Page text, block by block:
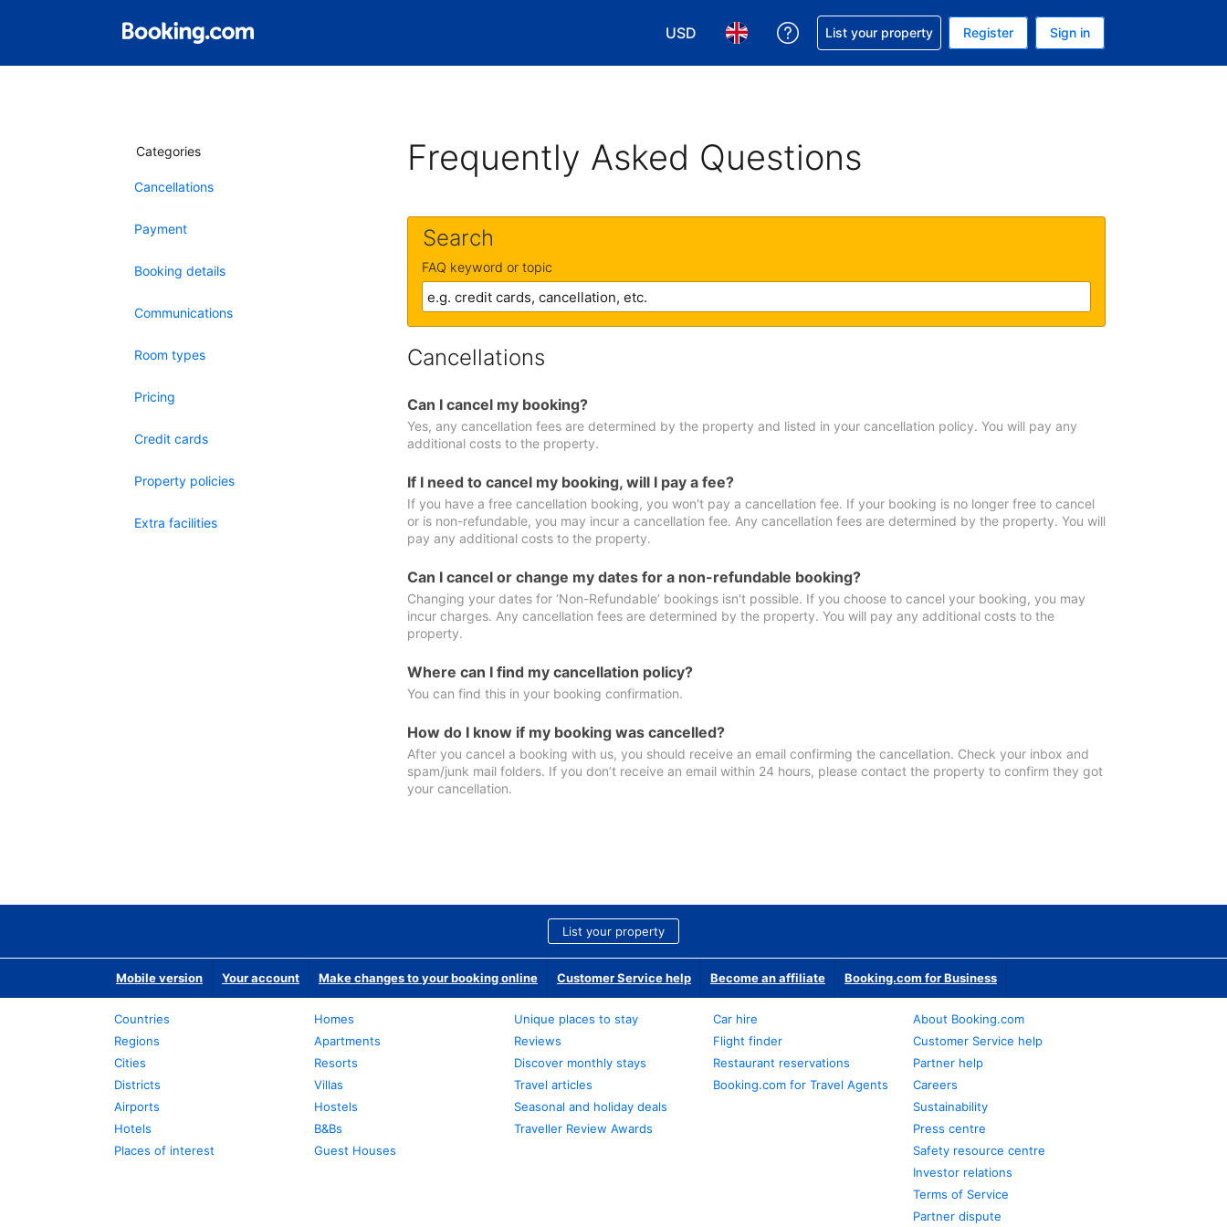
USD
Choose your currency. Your current currency is USD
Choose your language. Your current language is English (UK)
Get help with your reservation
List your property Register Sign in
Categories
Cancellations
Payment
Booking details
Communications
Room types
Pricing
Credit cards
Property policies
Extra facilities
Frequently Asked Questions
Search
FAQ keyword or topic
Cancellations
Can I cancel my booking?
Yes, any cancellation fees are determined by the property and listed in your cancellation policy. You will pay any
additional costs to the property.
If I need to cancel my booking, will I pay a fee?
If you have a free cancellation booking, you won't pay a cancellation fee. If your booking is no longer free to cancel
or is non-refundable, you may incur a cancellation fee. Any cancellation fees are determined by the property. You will
pay any additional costs to the property.
Can I cancel or change my dates for a non-refundable booking?
Changing your dates for ‘Non-Refundable’ bookings isn't possible. If you choose to cancel your booking, you may
incur charges. Any cancellation fees are determined by the property. You will pay any additional costs to the
property.
Where can I find my cancellation policy?
You can find this in your booking confirmation.
How do I know if my booking was cancelled?
After you cancel a booking with us, you should receive an email confirming the cancellation. Check your inbox and
spam/junk mail folders. If you don’t receive an email within 24 hours, please contact the property to confirm they got
your cancellation.
List your property
Mobile version Your account Make changes to your booking online Customer Service help Become an affiliate Booking.com for Business
Countries
Regions
Cities
Districts
Airports
Hotels
Places of interest
Homes
Apartments
Resorts
Villas
Hostels
B&Bs
Guest Houses
Unique places to stay
Reviews
Discover monthly stays
Travel articles
Seasonal and holiday deals
Traveller Review Awards
Car hire
Flight finder
Restaurant reservations
Booking.com for Travel Agents
About Booking.com
Customer Service help
Partner help
Careers
Sustainability
Press centre
Safety resource centre
Investor relations
Terms of Service
Partner dispute